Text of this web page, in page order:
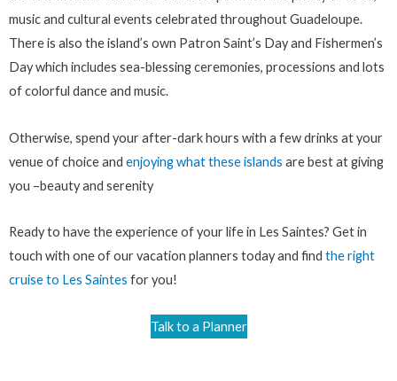
music and cultural events celebrated throughout Guadeloupe.
There is also the island’s own Patron Saint’s Day and Fishermen’s
Day which includes sea-blessing ceremonies, processions and lots
of colorful dance and music.
Otherwise, spend your after-dark hours with a few drinks at your
venue of choice and enjoying what these islands are best at giving
you –beauty and serenity
Ready to have the experience of your life in Les Saintes? Get in
touch with one of our vacation planners today and find the right
cruise to Les Saintes for you!
Talk to a Planner